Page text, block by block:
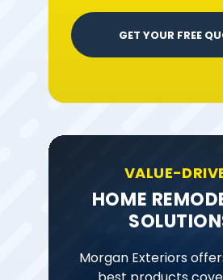
GET YOUR FREE
VALUE-
HOME
Morgan Exteriors